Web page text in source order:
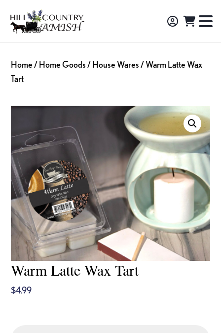
primary
main
footer
Hill
Country
Amish
Amish
Made
Decor,
and
Home / Home Goods / House Wares / Warm Latte Wax
Tart
Warm Latte Wax Tart
$4.99